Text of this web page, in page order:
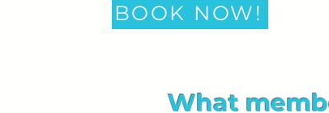
BOOK NOW!
What